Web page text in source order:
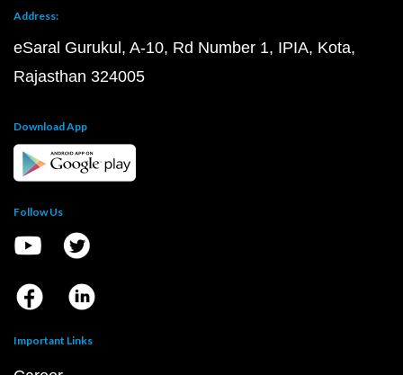
Courses
Questions
Privacy Policy
T&C for Gurukul Offline
T&C for Online courses
Copyright @2026 | eSaral Ventures Pvt Ltd | All